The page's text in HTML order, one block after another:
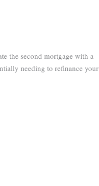
the second mortgage with a
needing to refinance your